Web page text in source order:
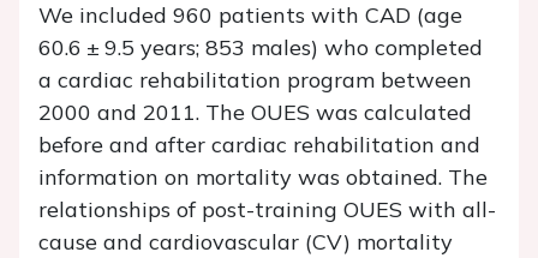
We included 960 patients with CAD (age
60.6 ± 9.5 years; 853 males) who completed
a cardiac rehabilitation program between
2000 and 2011. The OUES was calculated
before and after cardiac rehabilitation and
information on mortality was obtained. The
relationships of post-training OUES with all-
cause and cardiovascular (CV) mortality